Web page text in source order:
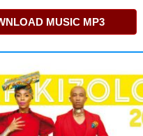
MUSIC MP3